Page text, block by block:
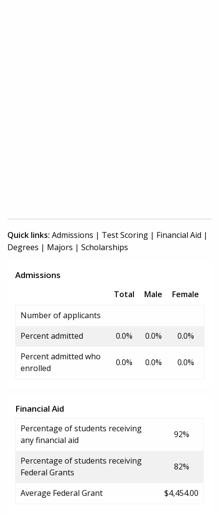
Quick links: Admissions | Test Scoring | Financial Aid |
Degrees | Majors | Scholarships
Admissions
Total Male
Female
Number of applicants
Percent admitted
0.0% 0.0%
0.0%
Percent admitted who
enrolled
0.0% 0.0% 0.0%
Financial Aid
Percentage of students receiving
any financial aid
92%
Percentage of students receiving
Federal Grants
82%
Average Federal Grant $4,454.00